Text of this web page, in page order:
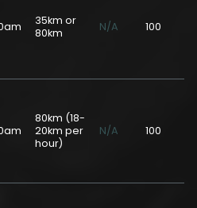
35km or
80km
N/A 100
80km (18-
20km per
hour)
N/A 100